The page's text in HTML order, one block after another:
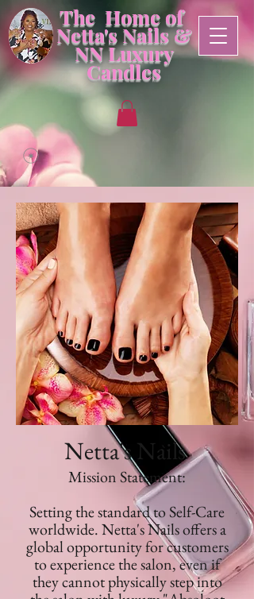
The Home of
Netta's Nails &
NNLuxury
Candles
Netta's Nails
Mission Statement:
Setting the standard to Self-Care
worldwide. Netta's Nails offers a
global opportunity for customers
to experience the salon, even if
they cannot physically step into